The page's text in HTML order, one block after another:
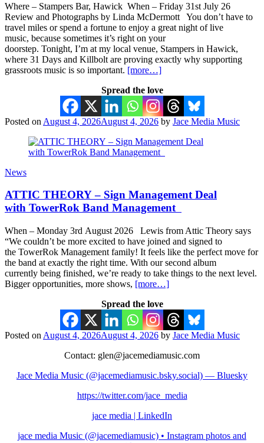
Where – Stampers Bar, Hawick When – Friday 31st July 26
Review and Photographs by Linda McDermott You don’t have to
travel miles or spend a fortune to enjoy a great night of live
music, because sometimes it’s right on your
doorstep. Tonight, I’m at my local venue, Stampers in Hawick,
where 31 Days and Killbolt are proving exactly why supporting
grassroots music is so important. [more…]
Spread the love
Posted on August 4, 2026August 4, 2026 by Jace Media Music
News
ATTIC THEORY – Sign Management Deal
with TowerRok Band Management
When – Monday 3rd August 2026 Lewis from Attic Theory says
“We couldn’t be more excited to have joined and signed to
the TowerRok Management family! It feels like the perfect move for
the band at exactly the right time. With our second album
currently being finished, we’re ready to take things to the next level.
Bigger opportunities, more shows, [more…]
Spread the love
Posted on August 4, 2026August 4, 2026 by Jace Media Music
Contact: glen@jacemediamusic.com
Jace Media Music (@jacemediamusic.bsky.social) — Bluesky
https://twitter.com/jace_media
jace media | LinkedIn
jace media Music (@jacemediamusic) • Instagram photos and